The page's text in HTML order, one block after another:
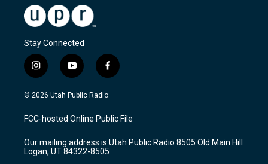
Stay Connected
i
n
s
a
g
a
m
y
o
u
u
b
f
a
c
b
o
k
© 2026 Utah Public Radio
FCC-hosted Online Public File
Our mailing address is Utah Public Radio 8505 Old Main Hill
Logan, UT 84322-8505